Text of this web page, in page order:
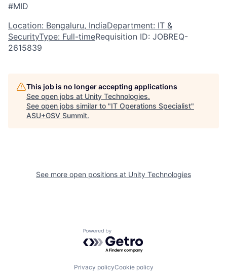
#MID
Location: Bengaluru, IndiaDepartment: IT &
SecurityType: Full-timeRequisition ID: JOBREQ-
2615839
This job is no longer accepting applications
See open jobs at Unity Technologies.
See open jobs similar to "IT Operations Specialist"
ASU+GSV Summit.
See more open positions at Unity Technologies
Powered by Getro.com
Privacy policyCookie policy